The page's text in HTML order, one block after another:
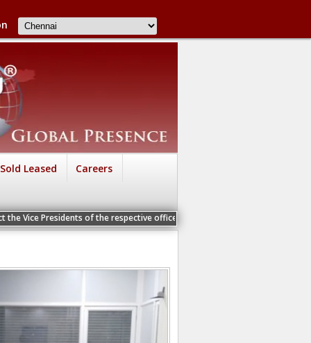
Sold Leased Careers
the Vice Presidents of the respective offices for a Personal Interview